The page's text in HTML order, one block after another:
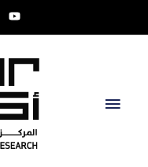
Main